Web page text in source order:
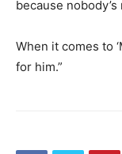
because
When it comes to
for him.”